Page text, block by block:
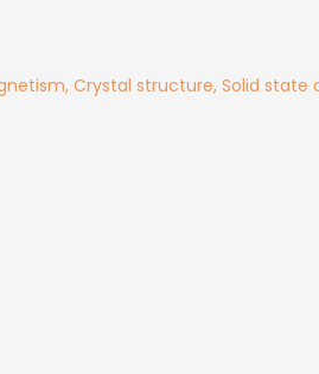
Crystal structure, Solid state